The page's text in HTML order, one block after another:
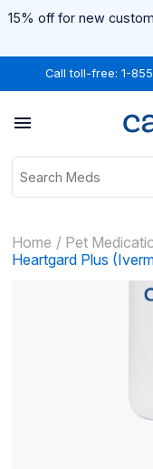
15% off for new
Call toll-free: 1-
Home
Pet
Heartgard Plus